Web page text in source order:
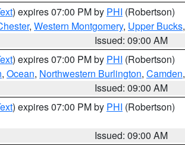
) expires 07:00 PM by PHI (Robertson)
, Western Montgomery, Upper Bucks,
Issued: 09:00 AM
) expires 07:00 PM by PHI (Robertson)
, Ocean, Northwestern Burlington, Camden,
Issued: 09:00 AM
) expires 07:00 PM by PHI (Robertson)
Issued: 09:00 AM